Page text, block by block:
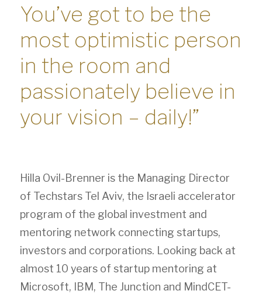
You’ve got to be the
most optimistic person
in the room and
passionately believe in
your vision – daily!”
Hilla Ovil-Brenner is the Managing Director
of Techstars Tel Aviv, the Israeli accelerator
program of the global investment and
mentoring network connecting startups,
investors and corporations. Looking back at
almost 10 years of startup mentoring at
Microsoft, IBM, The Junction and MindCET-